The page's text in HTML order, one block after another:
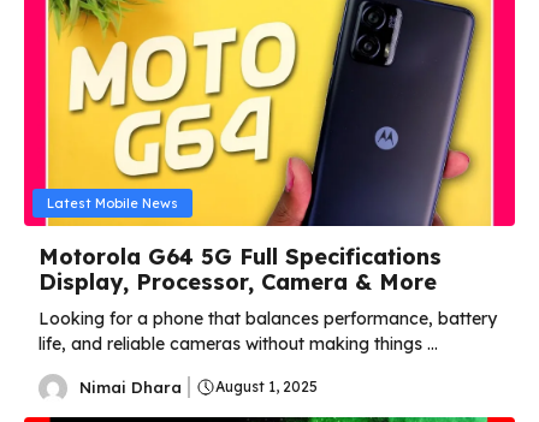
Latest Mobile News
Motorola G64 5G Full Specifications
Display, Processor, Camera & More
Looking for a phone that balances performance, battery
life, and reliable cameras without making things ...
Nimai Dhara August 1, 2025